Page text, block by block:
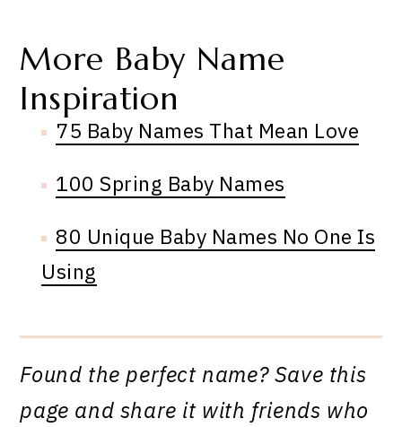
More Baby Name
Inspiration
75 Baby Names That Mean Love
100 Spring Baby Names
80 Unique Baby Names No One Is
Using
Found the perfect name? Save this
page and share it with friends who